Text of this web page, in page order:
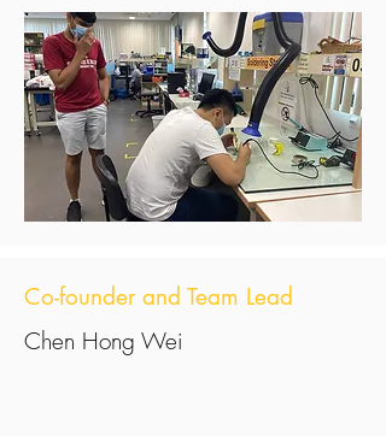
Co-founder and Team Lead
Chen Hong Wei